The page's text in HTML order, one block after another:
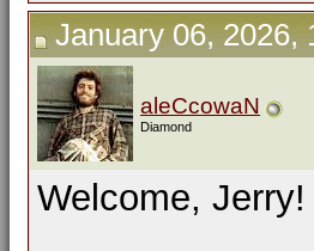
January 06, 2026,
aleCcowaN
Diamond
Welcome, Jerry!